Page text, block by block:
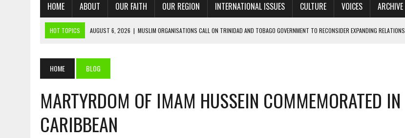
HOME ABOUT OUR FAITH OUR REGION INTERNATIONAL ISSUES CULTURE VOICES ARCHIVE
HOT TOPICS AUGUST 6, 2026 | MUSLIM ORGANISATIONS CALL ON TRINIDAD AND TOBAGO GOVERNMENT TO RECONSIDER EXPANDING RELATIONS
AUGUST 2, 2026 | WHAT EMANCIPATION STILL DEMANDS
AUGUST 1, 2026 | MUSLIM PERSPECTIVES RADIO PROGRAM
AUGUST 1, 2026
THE FORGOTTEN MUSLIMS OF THE ATLANTIC SLAVE TRADE: RECOVERING A LOST CHAPTER OF ISLAMIC HISTORY
JULY 31, 2026 | FROM CHAINS TO JUSTICE: EMANCIPATION, THE QUR’AN, AND THE UNFINISHED STRUGGLE AGAINST RACISM
HOME BLOG
MARTYRDOM OF IMAM HUSSEIN COMMEMORATED IN
CARIBBEAN